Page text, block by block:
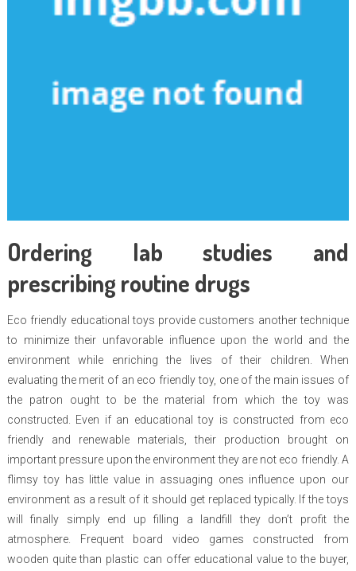
Ordering lab studies and
prescribing routine drugs
Eco friendly educational toys provide customers another technique
to minimize their unfavorable influence upon the world and the
environment while enriching the lives of their children. When
evaluating the merit of an eco friendly toy, one of the main issues of
the patron ought to be the material from which the toy was
constructed. Even if an educational toy is constructed from eco
friendly and renewable materials, their production brought on
important pressure upon the environment they are not eco friendly. A
flimsy toy has little value in assuaging ones influence upon our
environment as a result of it should get replaced typically. If the toys
will finally simply end up filling a landfill they don’t profit the
atmosphere. Frequent board video games constructed from
wooden quite than plastic can offer educational value to the buyer,